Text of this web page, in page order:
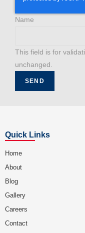
Name
This field is for
unchanged.
Quick Links
Home
About
Blog
Gallery
Careers
Contact